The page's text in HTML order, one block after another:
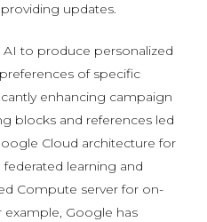
updates.
AI to produce personalized
of specific
enhancing campaign
blocks and references led
Cloud architecture for
learning and
Compute server for on-
example, Google has